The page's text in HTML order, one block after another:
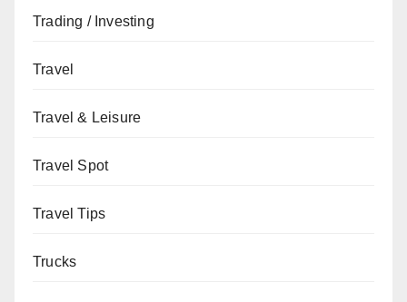
Trading / Investing
Travel
Travel & Leisure
Travel Spot
Travel Tips
Trucks